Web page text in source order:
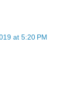
at 5:20 PM